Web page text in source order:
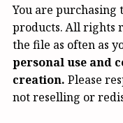
You are purchasing
products. All rights
the file as often as
personal use and
creation. Please
not reselling or